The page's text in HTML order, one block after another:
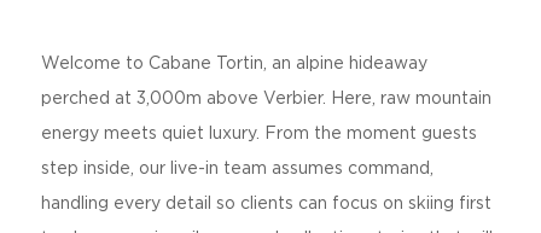
Welcome to Cabane Tortin, an alpine hideaway
perched at 3,000m above Verbier. Here, raw mountain
energy meets quiet luxury. From the moment guests
step inside, our live-in team assumes command,
handling every detail so clients can focus on skiing first